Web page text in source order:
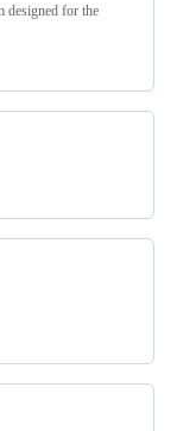
designed for the